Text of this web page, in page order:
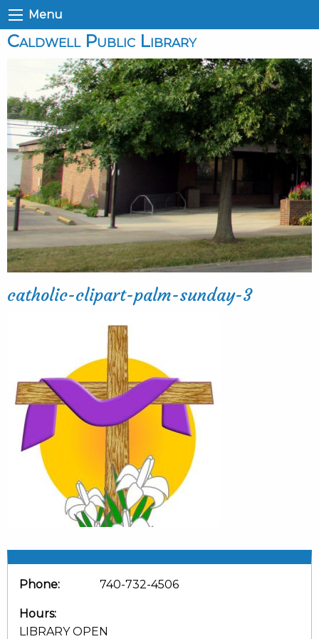
Menu
Caldwell Public Library
Phone: 740-732-4506
Hours:
LIBRARY OPEN
catholic-clipart-palm-sunday-3